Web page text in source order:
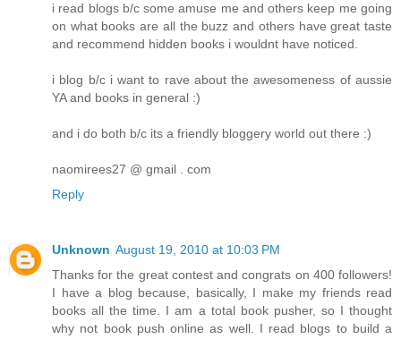
i read blogs b/c some amuse me and others keep me going
on what books are all the buzz and others have great taste
and recommend hidden books i wouldnt have noticed.
i blog b/c i want to rave about the awesomeness of aussie
YA and books in general :)
and i do both b/c its a friendly bloggery world out there :)
naomirees27 @ gmail . com
Reply
Unknown August 19, 2010 at 10:03 PM
Thanks for the great contest and congrats on 400 followers!
I have a blog because, basically, I make my friends read
books all the time. I am a total book pusher, so I thought
why not book push online as well. I read blogs to build a